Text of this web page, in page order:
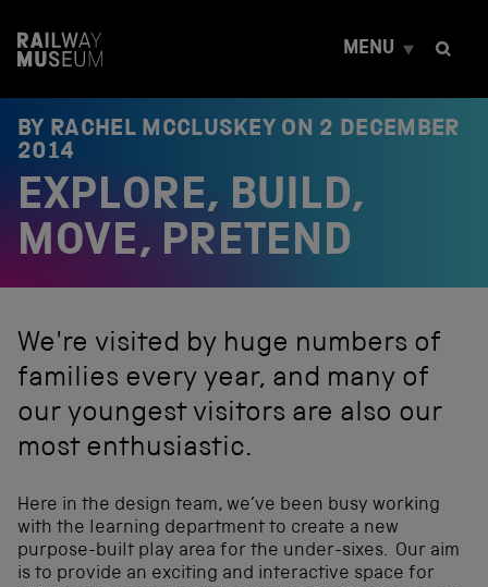
t
MENU
BY RACHEL MCCLUSKEY ON 2 DECEMBER
2014
EXPLORE, BUILD,
MOVE, PRETEND
We're visited by huge numbers of
families every year, and many of
our youngest visitors are also our
most enthusiastic.
Here in the design team, we’ve been busy working
with the learning department to create a new
purpose-built play area for the under-sixes. Our aim
is to provide an exciting and interactive space for